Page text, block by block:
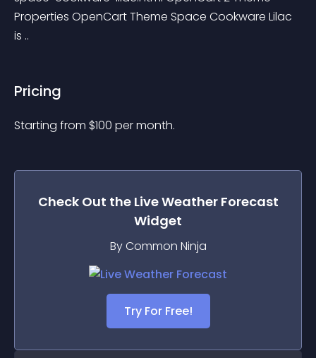
Properties OpenCart Theme Space Cookware Lilac
is ..
Pricing
Starting from $100 per month.
Check Out the Live Weather Forecast
Widget
By Common Ninja
Try For Free!